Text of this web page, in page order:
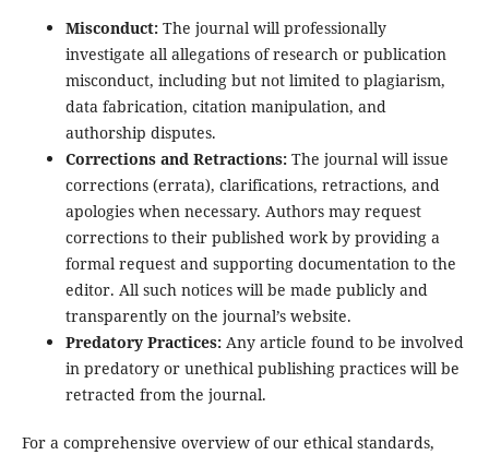
Misconduct:The journal will professionally
investigate all allegations of research or publication
misconduct, including but not limited to plagiarism,
data fabrication, citation manipulation, and
authorship disputes.
Corrections and Retractions:The journal will issue
corrections (errata), clarifications, retractions, and
apologies when necessary. Authors may request
corrections to their published work by providing a
formal request and supporting documentation to the
editor. All such notices will be made publicly and
transparently on the journal’s website.
Predatory Practices:Any article found to be involved
in predatory or unethical publishing practices will be
retracted from the journal.
For a comprehensive overview of our ethical standards,